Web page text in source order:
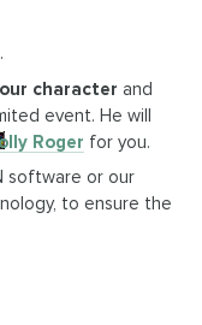
.
character and
event. He will
Roger for you.
software or our
to ensure the